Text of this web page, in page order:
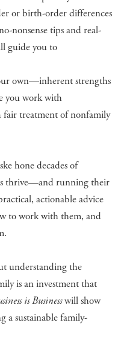
or birth-order differences
nonsense tips and real-
guide you to
own—inherent strengths
you work with
fair treatment of nonfamily
hone decades of
thrive—and running their
actionable advice
to work with them, and
understanding the
is an investment that
is Businesswill show
a sustainable family-